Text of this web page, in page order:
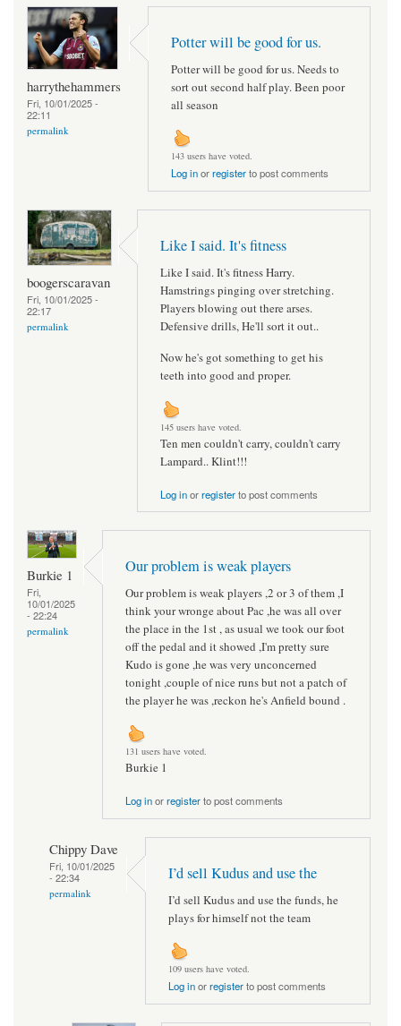
harrythehammers
Fri, 10/01/2025 -
22:11
permalink
Potter will be good for us.
Potter will be good for us. Needs to
sort out second half play. Been poor
all season
143 users have voted.
Log inorregisterto post comments
boogerscaravan
Fri, 10/01/2025 -
22:17
permalink
Like I said. It's fitness
Like I said. It's fitness Harry.
Hamstrings pinging over stretching.
Players blowing out there arses.
Defensive drills, He'll sort it out..
Now he's got something to get his
teeth into good and proper.
145 users have voted.
Ten men couldn't carry, couldn't carry
Lampard.. Klint!!!
Log inorregisterto post comments
Burkie 1
Fri,
10/01/2025
- 22:24
permalink
Our problem is weak players
Our problem is weak players ,2 or 3 of them ,I
think your wronge about Pac ,he was all over
the place in the 1st , as usual we took our foot
off the pedal and it showed ,I'm pretty sure
Kudo is gone ,he was very unconcerned
tonight ,couple of nice runs but not a patch of
the player he was ,reckon he's Anfield bound .
131 users have voted.
Burkie 1
Log inorregisterto post comments
Chippy Dave
Fri, 10/01/2025
- 22:34
permalink
I’d sell Kudus and use the
I’d sell Kudus and use the funds, he
plays for himself not the team
109 users have voted.
Log inorregisterto post comments